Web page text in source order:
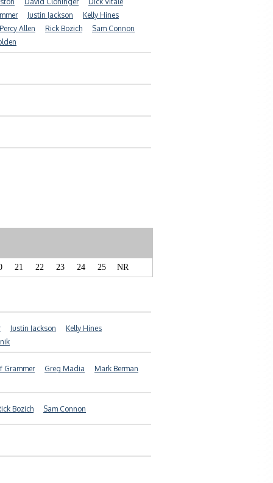
Justin Jackson
Kelly Hines
Percy Allen Rick Bozich
Sam Connon
21 22 23 24 25 NR
Justin Jackson
Kelly Hines
Grammer Greg Madia
Mark Berman
Bozich Sam Connon